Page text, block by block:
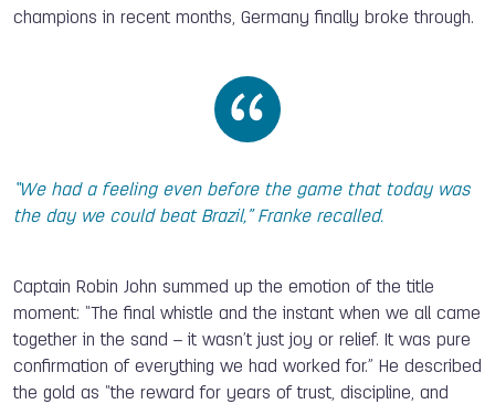
champions in recent months, Germany finally broke through.
“We had a feeling even before the game that today was
the day we could beat Brazil,” Franke recalled.
Captain Robin John summed up the emotion of the title
moment: “The final whistle and the instant when we all came
together in the sand – it wasn’t just joy or relief. It was pure
confirmation of everything we had worked for.” He described
the gold as “the reward for years of trust, discipline, and